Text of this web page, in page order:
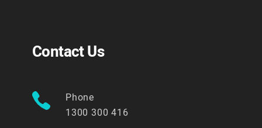
Contact Us
Phone
1300 300 416